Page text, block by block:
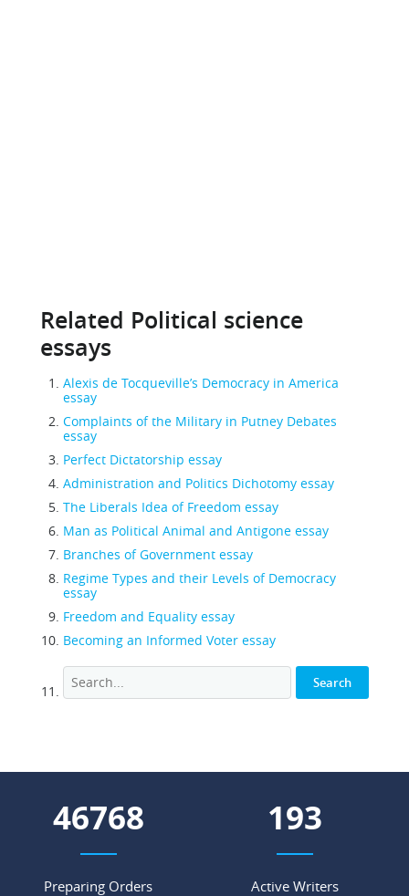
Related Political science
essays
Alexis de Tocqueville’s Democracy in America
essay
Complaints of the Military in Putney Debates
essay
Perfect Dictatorship essay
Administration and Politics Dichotomy essay
The Liberals Idea of Freedom essay
Man as Political Animal and Antigone essay
Branches of Government essay
Regime Types and their Levels of Democracy
essay
Freedom and Equality essay
Becoming an Informed Voter essay
58781
Preparing Orders
243
Active Writers